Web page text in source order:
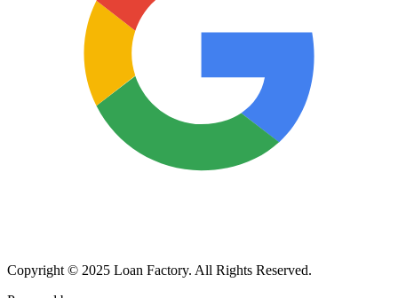
Copyright © 2025 Loan Factory. All Rights Reserved.